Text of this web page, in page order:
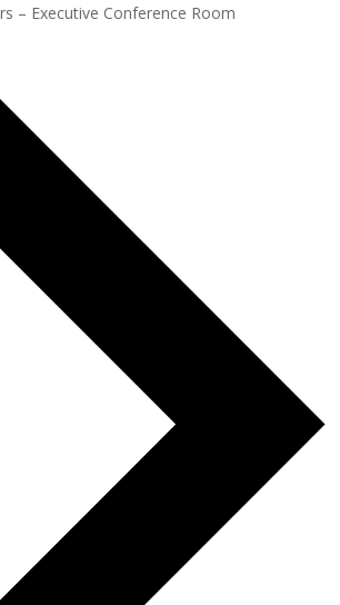
– Executive Conference Room